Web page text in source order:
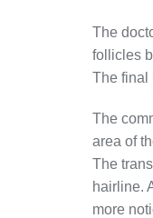
The
follicles
The final
The
area of
The
hairline.
more